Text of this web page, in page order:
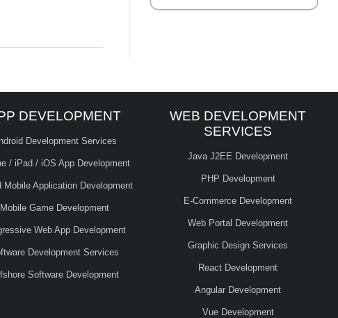
DEVELOPMENT
Development Services
/ iPad / iOS App Development
Mobile Application Development
Mobile Game Development
Web App Development
Development Services
Software Development
WEB DEVELOPMENT
SERVICES
Java J2EE Development
PHP Development
E-Commerce Development
Web Portal Development
Graphic Design Services
React Development
Angular Development
Vue Development